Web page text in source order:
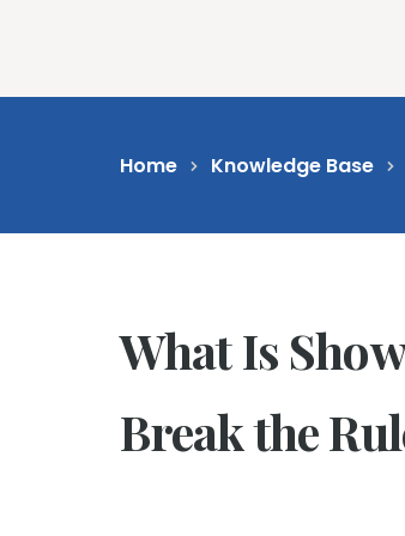
Home Knowledge Base
What Is
Break the